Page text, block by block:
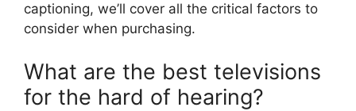
captioning, we’ll cover all the critical factors to
consider when purchasing.
What are the best televisions
for the hard of hearing?